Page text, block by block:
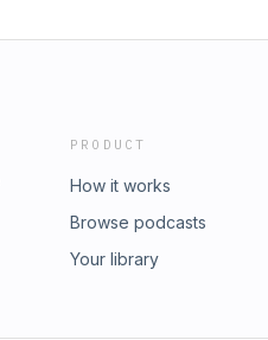
PRODUCT
How it works
Browse podcasts
Your library